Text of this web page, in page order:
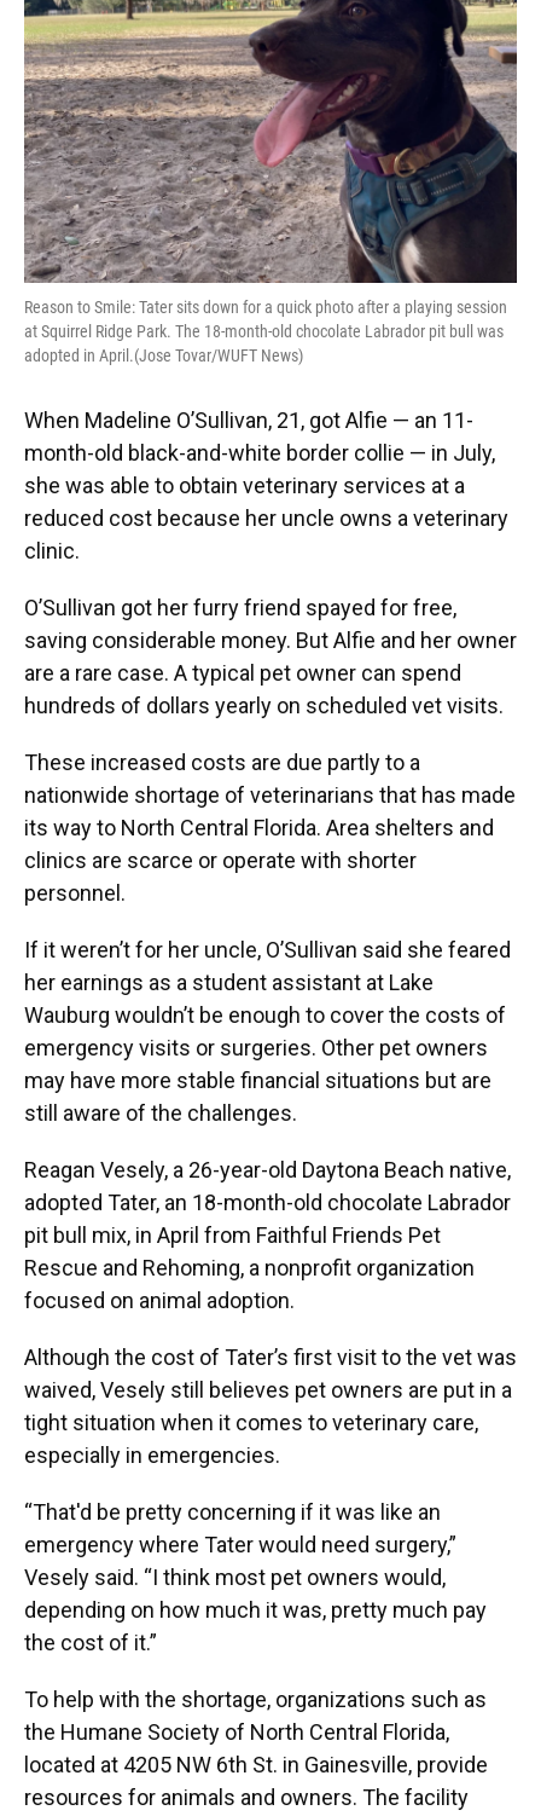
Reason to Smile: Tater sits down for a quick photo after a playing session
at Squirrel Ridge Park. The 18-month-old chocolate Labrador pit bull was
adopted in April.(Jose Tovar/WUFT News)
When Madeline O’Sullivan, 21, got Alfie — an 11-
month-old black-and-white border collie — in July,
she was able to obtain veterinary services at a
reduced cost because her uncle owns a veterinary
clinic.
O’Sullivan got her furry friend spayed for free,
saving considerable money. But Alfie and her owner
are a rare case. A typical pet owner can spend
hundreds of dollars yearly on scheduled vet visits.
These increased costs are due partly to a
nationwide shortage of veterinarians that has made
its way to North Central Florida. Area shelters and
clinics are scarce or operate with shorter
personnel.
If it weren’t for her uncle, O’Sullivan said she feared
her earnings as a student assistant at Lake
Wauburg wouldn’t be enough to cover the costs of
emergency visits or surgeries. Other pet owners
may have more stable financial situations but are
still aware of the challenges.
Reagan Vesely, a 26-year-old Daytona Beach native,
adopted Tater, an 18-month-old chocolate Labrador
pit bull mix, in April from Faithful Friends Pet
Rescue and Rehoming, a nonprofit organization
focused on animal adoption.
Although the cost of Tater’s first visit to the vet was
waived, Vesely still believes pet owners are put in a
tight situation when it comes to veterinary care,
especially in emergencies.
“That'd be pretty concerning if it was like an
emergency where Tater would need surgery,”
Vesely said. “I think most pet owners would,
depending on how much it was, pretty much pay
the cost of it.”
To help with the shortage, organizations such as
the Humane Society of North Central Florida,
located at 4205 NW 6th St. in Gainesville, provide
resources for animals and owners. The facility